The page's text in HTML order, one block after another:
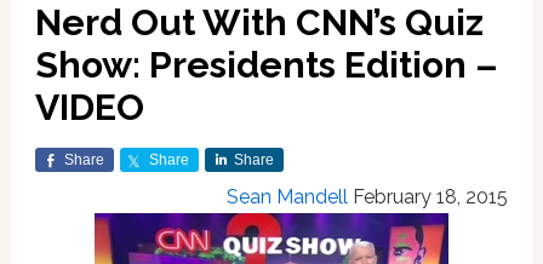
Nerd Out With CNN’s Quiz
Show: Presidents Edition –
VIDEO
Share Share Share
Sean Mandell February 18, 2015